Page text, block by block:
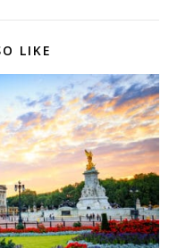
LIKE